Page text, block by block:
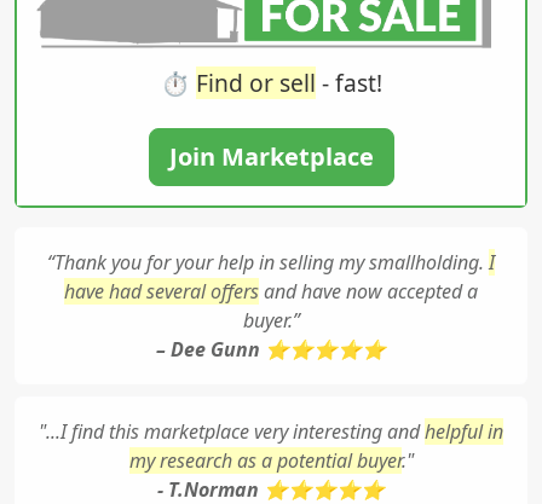
⏱️ Find or sell - fast!
Join Marketplace
“Thank you for your help in selling my smallholding.I
have had several offersand have now accepted a
buyer.”
– Dee Gunn ⭐⭐⭐⭐⭐
"...I find this marketplace very interesting andhelpful in
my research as a potential buyer."
- T.Norman ⭐⭐⭐⭐⭐